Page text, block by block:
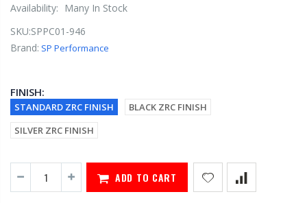
Availability:
Many In Stock
SKU:SPPC01-946
Brand: SP Performance
FINISH:
STANDARD ZRC FINISH
BLACK ZRC FINISH
SILVER ZRC FINISH
ADD TO CART